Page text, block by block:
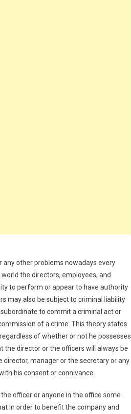
any other problems nowadays every
the directors, employees, and
to perform or appear to have authority
may also be subject to criminal liability
to commit a criminal act or
of a crime. This theory states
of whether or not he possesses
the director or the officers will always be
manager or the secretary or any
his consent or connivance.
officer or anyone in the office some
in order to benefit the company and